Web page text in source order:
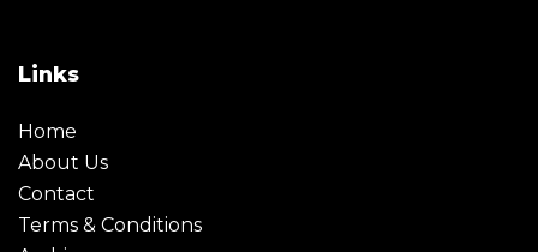
Links
Home
About Us
Contact
Terms & Conditions